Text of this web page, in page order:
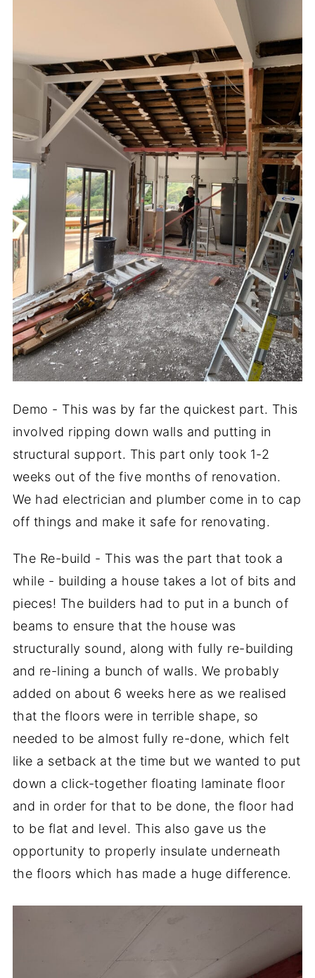
Demo - This was by far the quickest part. This
involved ripping down walls and putting in
structural support. This part only took 1-2
weeks out of the five months of renovation.
We had electrician and plumber come in to cap
off things and make it safe for renovating.
The Re-build - This was the part that took a
while - building a house takes a lot of bits and
pieces! The builders had to put in a bunch of
beams to ensure that the house was
structurally sound, along with fully re-building
and re-lining a bunch of walls. We probably
added on about 6 weeks here as we realised
that the floors were in terrible shape, so
needed to be almost fully re-done, which felt
like a setback at the time but we wanted to put
down a click-together floating laminate floor
and in order for that to be done, the floor had
to be flat and level. This also gave us the
opportunity to properly insulate underneath
the floors which has made a huge difference.